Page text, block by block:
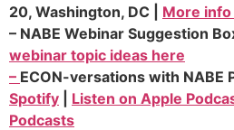
20, Washington, DC | More
– NABE Webinar Suggestion
webinar topic ideas here
– ECON-versations with NABE
Spotify
Listen on Apple
Podcasts